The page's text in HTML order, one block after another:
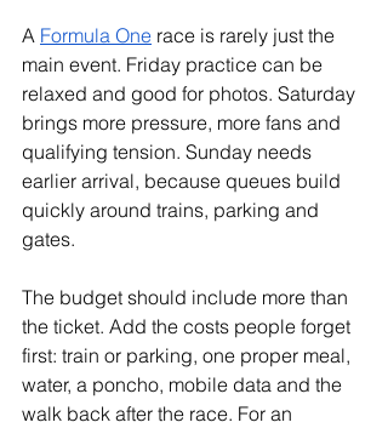
A Formula One race is rarely just the
main event. Friday practice can be
relaxed and good for photos. Saturday
brings more pressure, more fans and
qualifying tension. Sunday needs
earlier arrival, because queues build
quickly around trains, parking and
gates.
The budget should include more than
the ticket. Add the costs people forget
first: train or parking, one proper meal,
water, a poncho, mobile data and the
walk back after the race. For an